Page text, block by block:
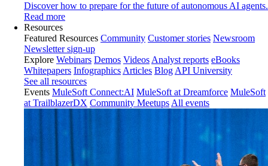
Discover how to prepare for the future of autonomous AI agents.
Read more
Resources
Featured Resources Community Customer stories Newsroom
Newsletter sign-up
Explore Webinars Demos Videos Analyst reports eBooks
Whitepapers Infographics Articles Blog API University
See all resources
Events MuleSoft Connect:AI MuleSoft at Dreamforce MuleSoft
at TrailblazerDX Community Meetups All events